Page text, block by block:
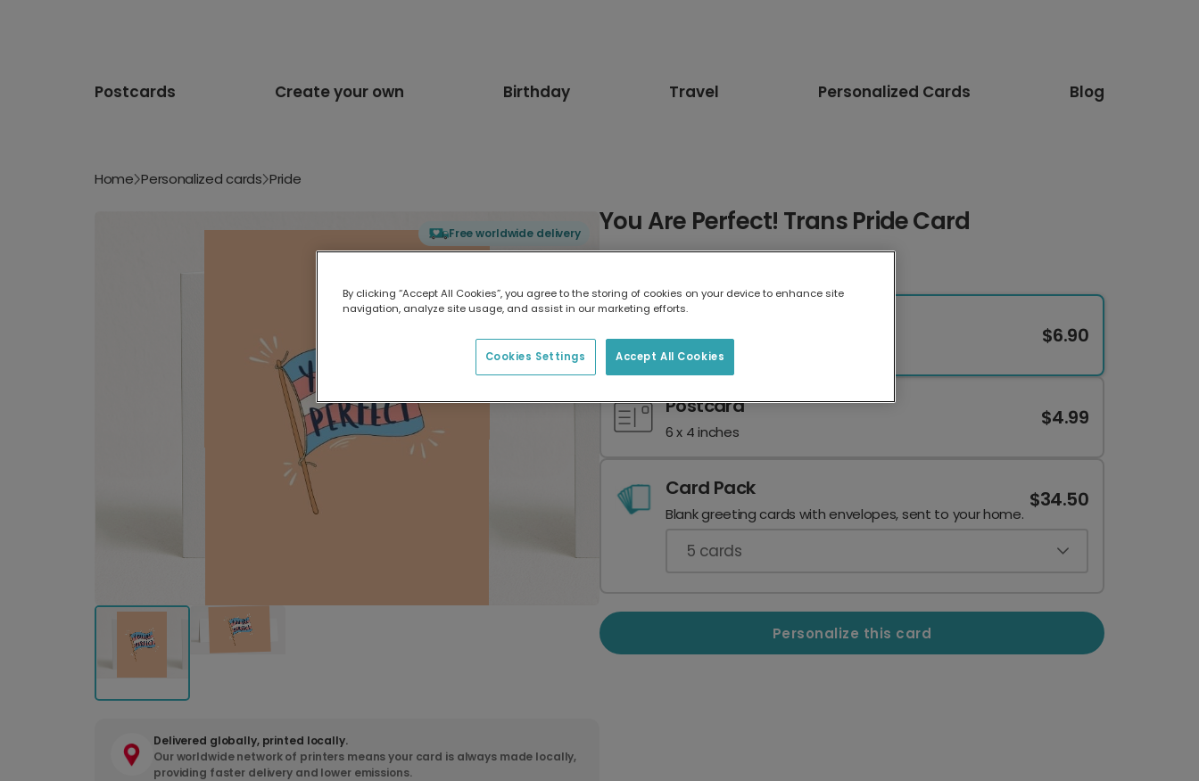
Postcards Create your own Birthday Travel Personalized Cards Blog
Home Personalized cards Pride
Free worldwide delivery
Delivered globally, printed locally.
Our worldwide network of printers means your card is always made locally,
providing faster delivery and lower emissions.
You Are Perfect! Trans Pride Card
7 x 5 inches
$6.90
Postcard
6 x 4 inches
$4.99
Card Pack
Blank greeting cards with envelopes, sent to your home.
$34.50
5 cards
Personalize this card
By clicking “Accept All Cookies”, you agree to the storing of cookies on your device to enhance site
navigation, analyze site usage, and assist in our marketing efforts.
Accept All Cookies
Cookies Settings